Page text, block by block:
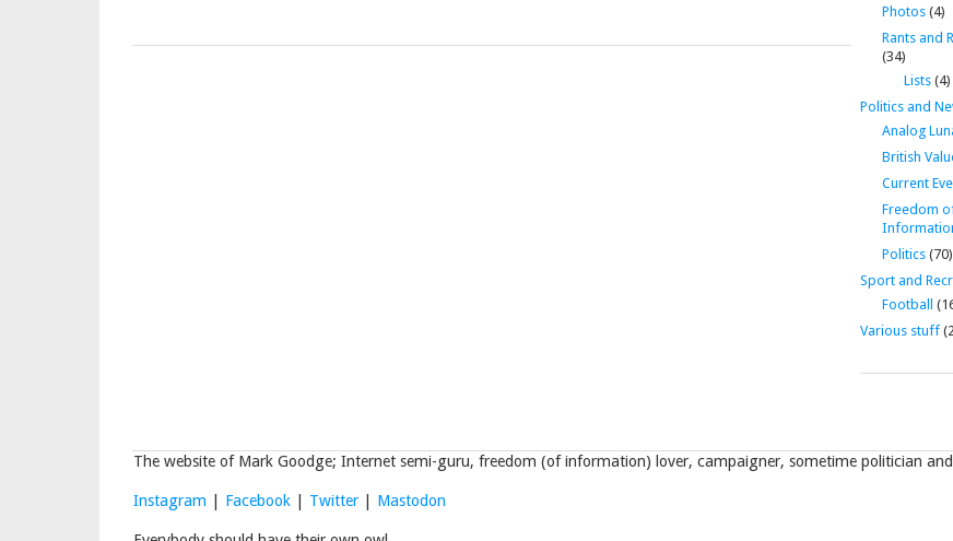
Photos(4)
Rants and
(34)
Lists(4)
Politics and
Analog
British
Current
Freedom
Politics(70)
Sport and
Football
Various stuff
The website of Mark Goodge; Internet semi-guru, freedom (of information) lover, campaigner, sometime politician
Instagram Facebook Twitter Mastodon